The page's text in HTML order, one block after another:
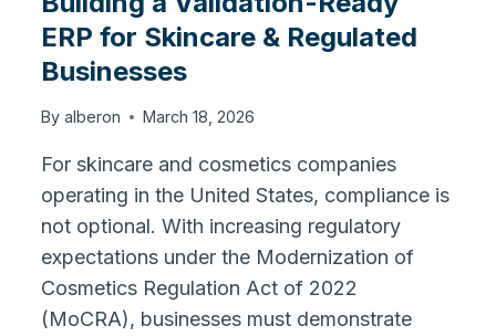
ERP for Skincare & Regulated
Businesses
By alberon March 18, 2026
For skincare and cosmetics companies
operating in the United States, compliance is
not optional. With increasing regulatory
expectations under the Modernization of
Cosmetics Regulation Act of 2022
(MoCRA), businesses must demonstrate